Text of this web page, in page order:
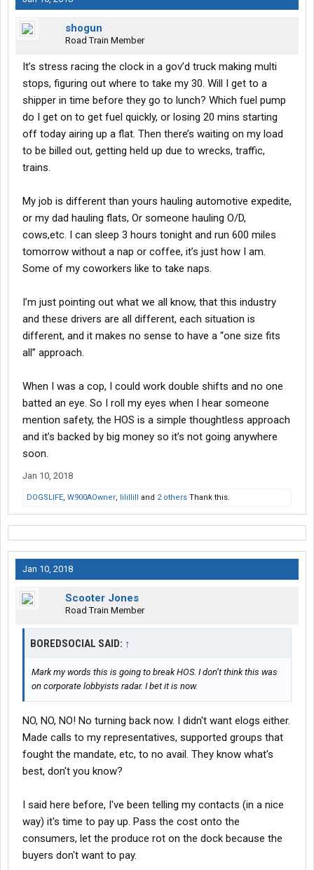
shogun
Road Train Member
It’s stress racing the clock in a gov’d truck making multi
stops, figuring out where to take my 30. Will I get to a
shipper in time before they go to lunch? Which fuel pump
do I get on to get fuel quickly, or losing 20 mins starting
off today airing up a flat. Then there’s waiting on my load
to be billed out, getting held up due to wrecks, traffic,
trains.
My job is different than yours hauling automotive expedite,
or my dad hauling flats, Or someone hauling O/D,
cows,etc. I can sleep 3 hours tonight and run 600 miles
tomorrow without a nap or coffee, it’s just how I am.
Some of my coworkers like to take naps.
I’m just pointing out what we all know, that this industry
and these drivers are all different, each situation is
different, and it makes no sense to have a “one size fits
all” approach.
When I was a cop, I could work double shifts and no one
batted an eye. So I roll my eyes when I hear someone
mention safety, the HOS is a simple thoughtless approach
and it’s backed by big money so it’s not going anywhere
soon.
Jan 10, 2018
DOGSLIFE, W900AOwner, lilillill and 2 others Thank this.
Jan 10, 2018
Scooter Jones
Road Train Member
BOREDSOCIAL SAID: ↑
Mark my words this is going to break HOS. I don’t think this was
on corporate lobbyists radar. I bet it is now.
NO, NO, NO! No turning back now. I didn't want elogs either.
Made calls to my representatives, supported groups that
fought the mandate, etc, to no avail. They know what's
best, don't you know?
I said here before, I've been telling my contacts (in a nice
way) it's time to pay up. Pass the cost onto the
consumers, let the produce rot on the dock because the
buyers don't want to pay.